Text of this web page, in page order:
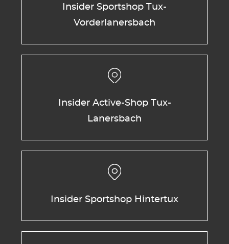
Insider Sportshop Tux-
Vorderlanersbach
Insider Active-Shop Tux-
Lanersbach
Insider Sportshop Hintertux